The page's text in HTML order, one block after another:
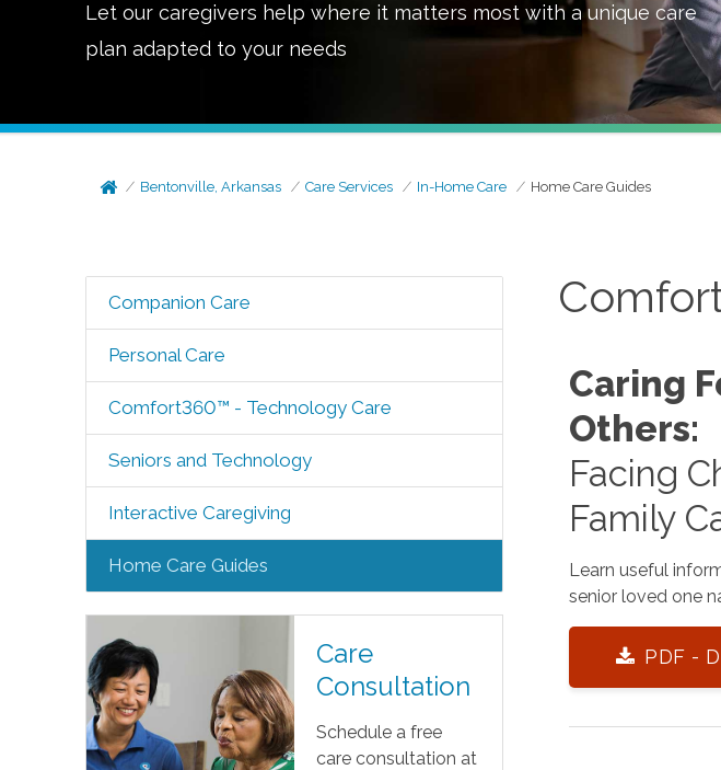
Let our caregivers help where it matters most with a unique care
plan adapted to your needs
Bentonville, Arkansas Care Services In-Home Care Home Care Guides
Companion Care
Personal Care
Comfort360™ - Technology Care
Seniors and Technology
Interactive Caregiving
Home Care Guides
Care
Consultation
Schedule a free
care consultation at
Caring
Others:
Facing
Family
Learn useful
senior loved one
PDF -